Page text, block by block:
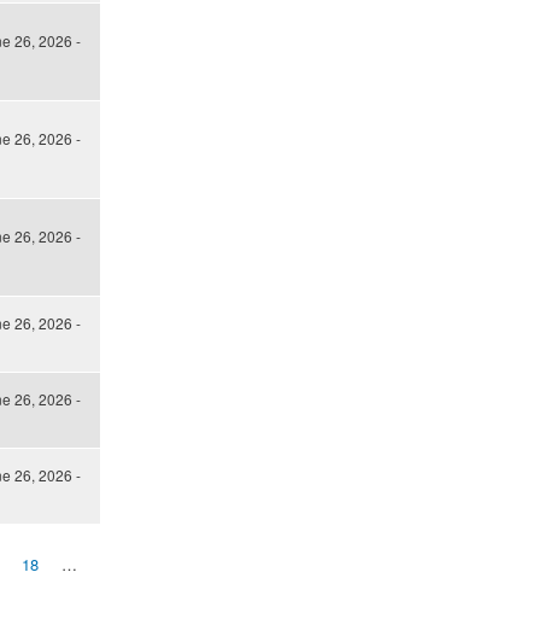
26, 2026 -
26, 2026 -
26, 2026 -
26, 2026 -
26, 2026 -
26, 2026 -
18 …